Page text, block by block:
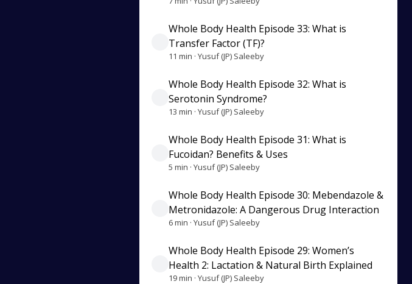
Whole Body Health Episode 33: What is
Transfer Factor (TF)?
11 min · Yusuf (JP) Saleeby
Whole Body Health Episode 32: What is
Serotonin Syndrome?
13 min · Yusuf (JP) Saleeby
Whole Body Health Episode 31: What is
Fucoidan? Benefits & Uses
5 min · Yusuf (JP) Saleeby
Whole Body Health Episode 30: Mebendazole &
Metronidazole: A Dangerous Drug Interaction
6 min · Yusuf (JP) Saleeby
Whole Body Health Episode 29: Women’s
Health 2: Lactation & Natural Birth Explained
19 min · Yusuf (JP) Saleeby